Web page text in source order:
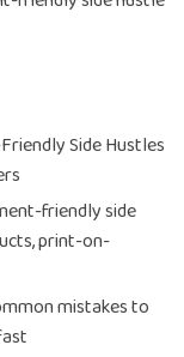
Side Hustles
friendly side
print-on-
mistakes to